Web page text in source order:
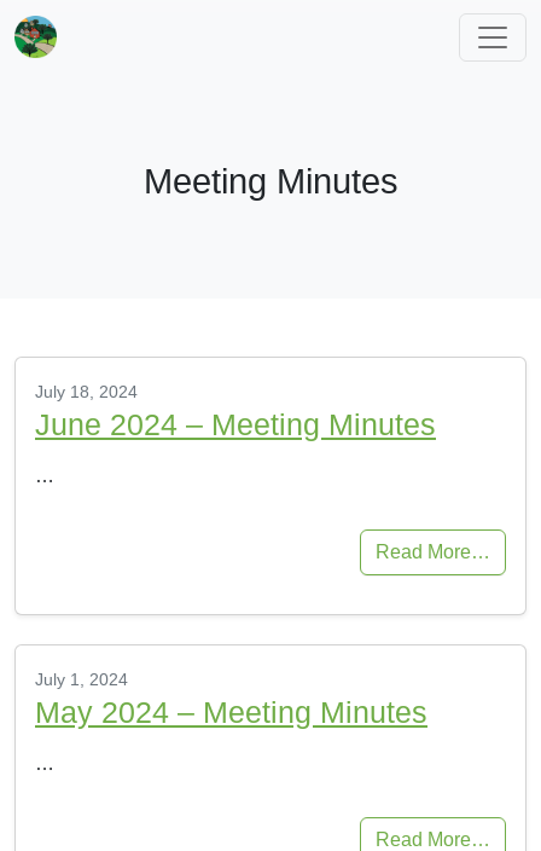
Meeting Minutes
July 18, 2024
June 2024 – Meeting Minutes
…
Read More…
July 1, 2024
May 2024 – Meeting Minutes
…
Read More…